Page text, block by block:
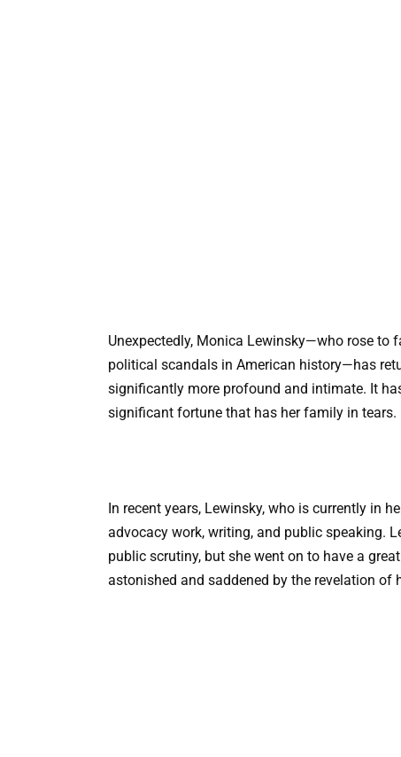
Unexpectedly, Monica Lewinsky—who rose to
political scandals in American history—has
significantly more profound and intimate. It
significant fortune that has her family in tears.
In recent years, Lewinsky, who is currently in
advocacy work, writing, and public speaking.
public scrutiny, but she went on to have a
astonished and saddened by the revelation